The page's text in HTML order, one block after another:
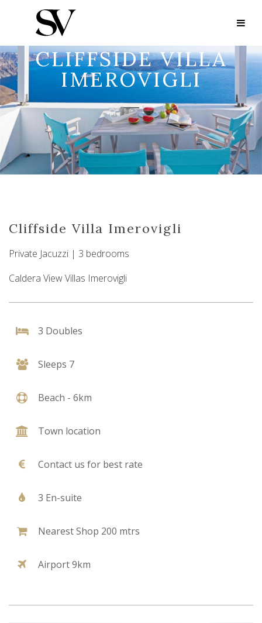
CLIFFSIDE VILLA
IMEROVIGLI
Cliffside Villa Imerovigli
Private Jacuzzi | 3 bedrooms
Caldera View Villas Imerovigli
3 Doubles
Sleeps 7
Beach - 6km
Town location
Contact us for best rate
3 En-suite
Nearest Shop 200 mtrs
Airport 9km